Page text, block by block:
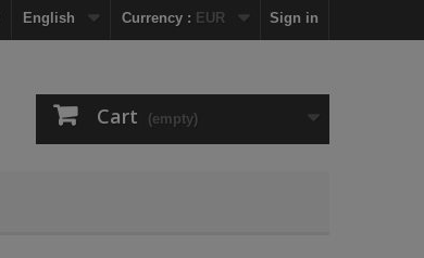
Sign in
Currency : EUR
English
Cart (empty)